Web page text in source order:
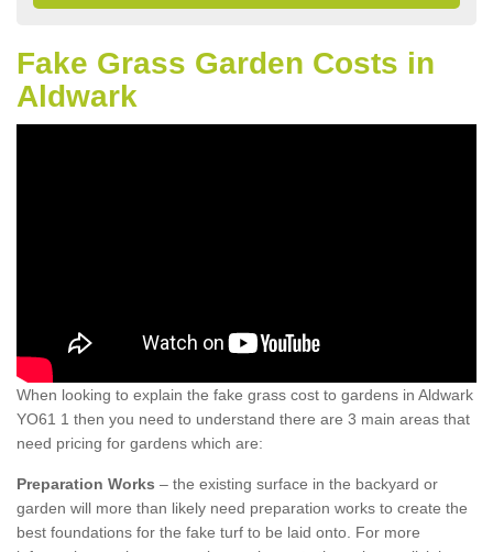
Fake Grass Garden Costs in
Aldwark
When looking to explain the fake grass cost to gardens in Aldwark
YO61 1 then you need to understand there are 3 main areas that
need pricing for gardens which are:
Preparation Works – the existing surface in the backyard or
garden will more than likely need preparation works to create the
best foundations for the fake turf to be laid onto. For more